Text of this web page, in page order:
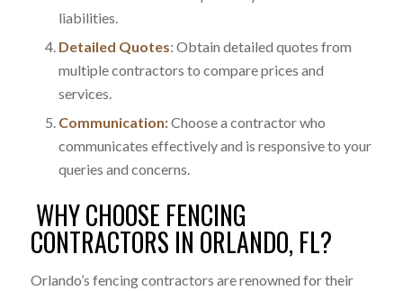
liabilities.
Detailed Quotes: Obtain detailed quotes from
multiple contractors to compare prices and
services.
Communication:Choose a contractor who
communicates effectively and is responsive to your
queries and concerns.
WHY CHOOSE FENCING
CONTRACTORS IN ORLANDO, FL?
Orlando’s fencing contractors are renowned for their